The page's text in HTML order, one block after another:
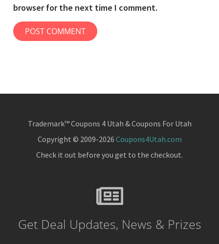
browser for the next time I comment.
Trademark™ Coupons 4 Utah & Coupons For Utah
Copyright © 2009-2026 Coupons4Utah.com
Check it out before you get to the checkout.
Get Deal Updates, News & Prizes